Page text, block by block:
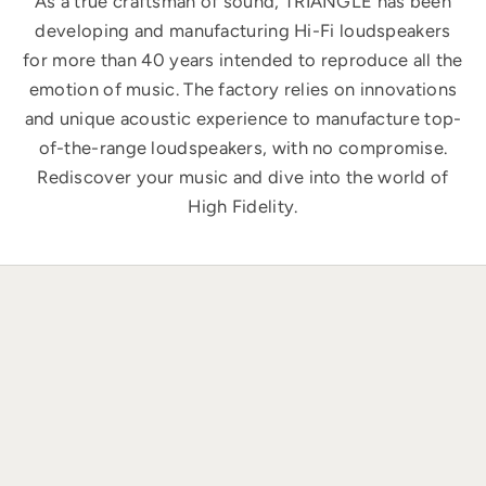
developing and manufacturing Hi-Fi loudspeakers
for more than 40 years intended to reproduce all the
emotion of music. The factory relies on innovations
and unique acoustic experience to manufacture top-
of-the-range loudspeakers, with no compromise.
Rediscover your music and dive into the world of
High Fidelity.